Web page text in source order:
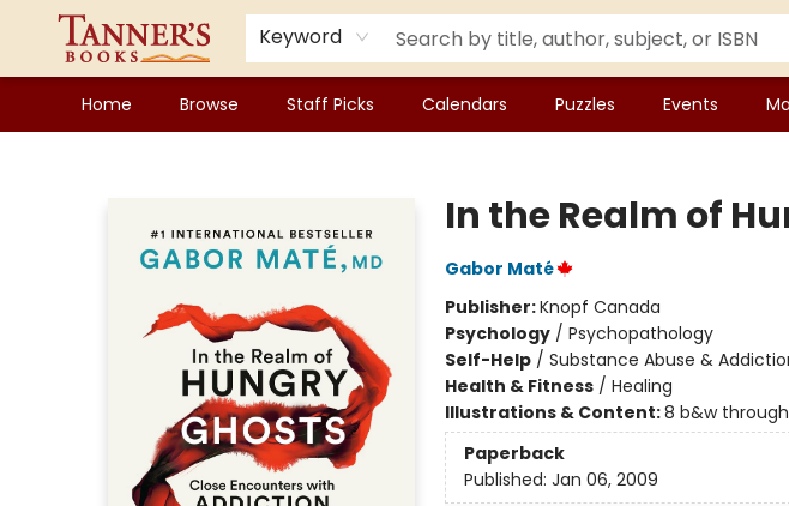
Keyword
Home Browse Staff Picks Calendars Puzzles Events
In the Realm of
Gabor Maté
Publisher:Knopf Canada
Psychology/ Psychopathology
Self-Help/ Substance Abuse &
Health & Fitness/ Healing
Illustrations & Content:8 b&w
Paperback
Published: Jan 06, 2009